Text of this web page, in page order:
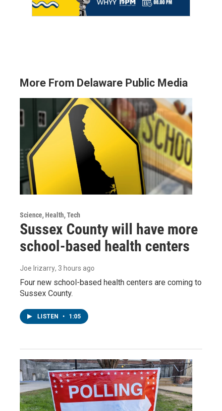
More From Delaware Public Media
Science, Health, Tech
Sussex County will have more
school-based health centers
Joe Irizarry, 3 hours ago
Four new school-based health centers are coming to
Sussex County.
LISTEN • 1:05